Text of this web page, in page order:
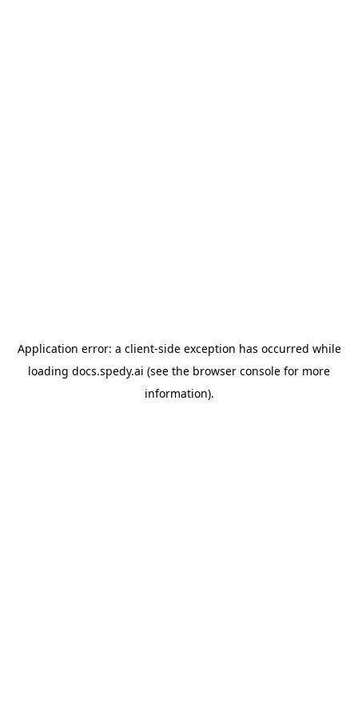
Application error: a client-side exception has occurred while
loading docs.spedy.ai (see the browser console for more
information).